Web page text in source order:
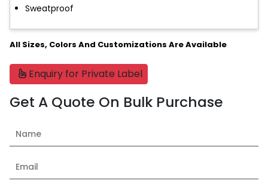
Sweatproof
All Sizes, Colors And Customizations Are Available
Enquiry for Private Label
Get A Quote On Bulk Purchase